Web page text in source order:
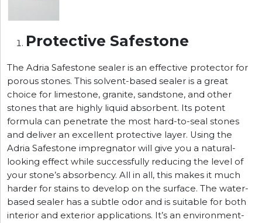
Protective Safestone
The Adria Safestone sealer is an effective protector for
porous stones. This solvent-based sealer is a great
choice for limestone, granite, sandstone, and other
stones that are highly liquid absorbent. Its potent
formula can penetrate the most hard-to-seal stones
and deliver an excellent protective layer. Using the
Adria Safestone impregnator will give you a natural-
looking effect while successfully reducing the level of
your stone’s absorbency. All in all, this makes it much
harder for stains to develop on the surface. The water-
based sealer has a subtle odor and is suitable for both
interior and exterior applications. It’s an environment-